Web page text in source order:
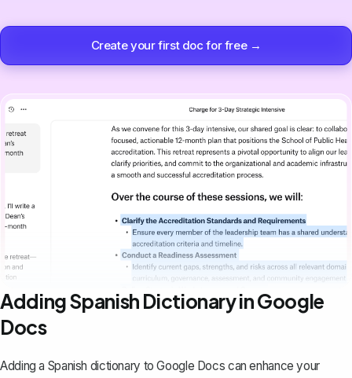
Create your first doc for free →
Adding Spanish Dictionary in Google
Docs
Adding a Spanish dictionary to Google Docs can enhance your